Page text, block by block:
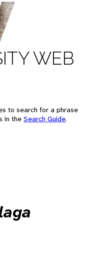
WEB
to search for a phrase
in the Search Guide.